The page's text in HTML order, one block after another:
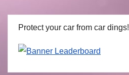
Protect your car from car dings!